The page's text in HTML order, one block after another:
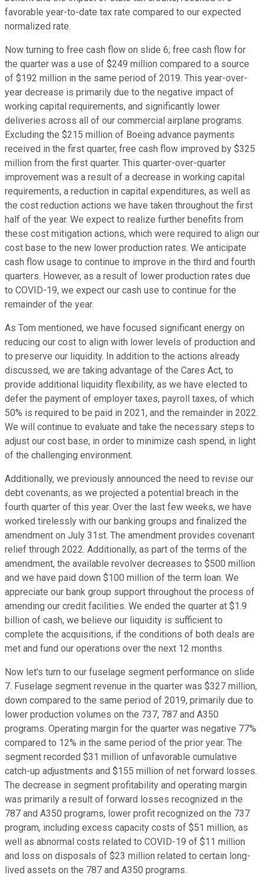
favorable year-to-date tax rate compared to our expected
normalized rate.
Now turning to free cash flow on slide 6; free cash flow for
the quarter was a use of $249 million compared to a source
of $192 million in the same period of 2019. This year-over-
year decrease is primarily due to the negative impact of
working capital requirements, and significantly lower
deliveries across all of our commercial airplane programs.
Excluding the $215 million of Boeing advance payments
received in the first quarter, free cash flow improved by $325
million from the first quarter. This quarter-over-quarter
improvement was a result of a decrease in working capital
requirements, a reduction in capital expenditures, as well as
the cost reduction actions we have taken throughout the first
half of the year. We expect to realize further benefits from
these cost mitigation actions, which were required to align our
cost base to the new lower production rates. We anticipate
cash flow usage to continue to improve in the third and fourth
quarters. However, as a result of lower production rates due
to COVID-19, we expect our cash use to continue for the
remainder of the year.
As Tom mentioned, we have focused significant energy on
reducing our cost to align with lower levels of production and
to preserve our liquidity. In addition to the actions already
discussed, we are taking advantage of the Cares Act, to
provide additional liquidity flexibility, as we have elected to
defer the payment of employer taxes, payroll taxes, of which
50% is required to be paid in 2021, and the remainder in 2022.
We will continue to evaluate and take the necessary steps to
adjust our cost base, in order to minimize cash spend, in light
of the challenging environment.
Additionally, we previously announced the need to revise our
debt covenants, as we projected a potential breach in the
fourth quarter of this year. Over the last few weeks, we have
worked tirelessly with our banking groups and finalized the
amendment on July 31st. The amendment provides covenant
relief through 2022. Additionally, as part of the terms of the
amendment, the available revolver decreases to $500 million
and we have paid down $100 million of the term loan. We
appreciate our bank group support throughout the process of
amending our credit facilities. We ended the quarter at $1.9
billion of cash, we believe our liquidity is sufficient to
complete the acquisitions, if the conditions of both deals are
met and fund our operations over the next 12 months.
Now let's turn to our fuselage segment performance on slide
7. Fuselage segment revenue in the quarter was $327 million,
down compared to the same period of 2019, primarily due to
lower production volumes on the 737, 787 and A350
programs. Operating margin for the quarter was negative 77%
compared to 12% in the same period of the prior year. The
segment recorded $31 million of unfavorable cumulative
catch-up adjustments and $155 million of net forward losses.
The decrease in segment profitability and operating margin
was primarily a result of forward losses recognized in the
787 and A350 programs, lower profit recognized on the 737
program, including excess capacity costs of $51 million, as
well as abnormal costs related to COVID-19 of $11 million
and loss on disposals of $23 million related to certain long-
lived assets on the 787 and A350 programs.